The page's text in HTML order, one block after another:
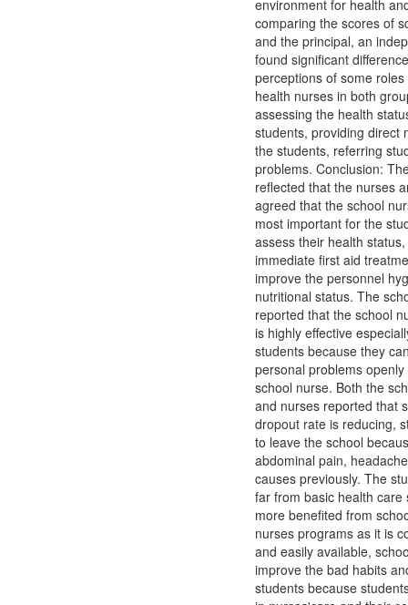
environment for health
comparing the scores of
and the principal, an
found significant
perceptions of some
health nurses in both
assessing the health
students, providing direct
the students, referring
problems. Conclusion:
reflected that the nurses
agreed that the school
most important for the
assess their health
immediate first aid
improve the personnel
nutritional status. The
reported that the school
is highly effective
students because they
personal problems
school nurse. Both the
and nurses reported that
dropout rate is reducing,
to leave the school
abdominal pain,
causes previously. The
far from basic health care
more benefited from
nurses programs as it is
and easily available,
improve the bad habits
students because